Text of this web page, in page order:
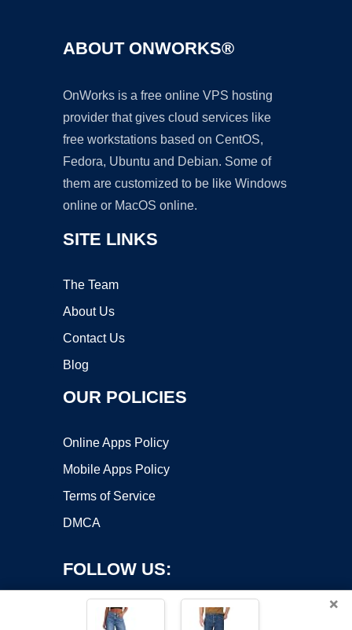
ABOUT ONWORKS®
OnWorks is a free online VPS hosting
provider that gives cloud services like
free workstations based on CentOS,
Fedora, Ubuntu and Debian. Some of
them are customized to be like Windows
online or MacOS online.
SITE LINKS
The Team
About Us
Contact Us
Blog
OUR POLICIES
Online Apps Policy
Mobile Apps Policy
Terms of Service
DMCA
FOLLOW US:
×